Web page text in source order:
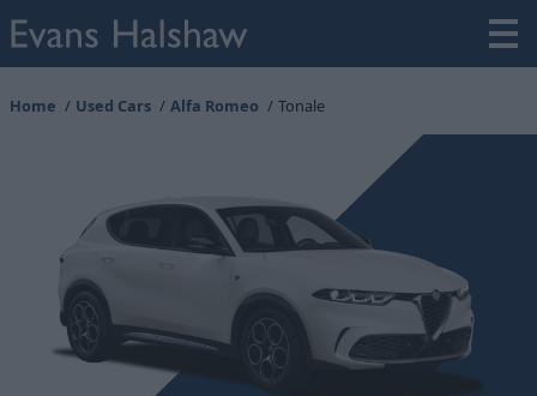
Home Used Cars Alfa Romeo Tonale